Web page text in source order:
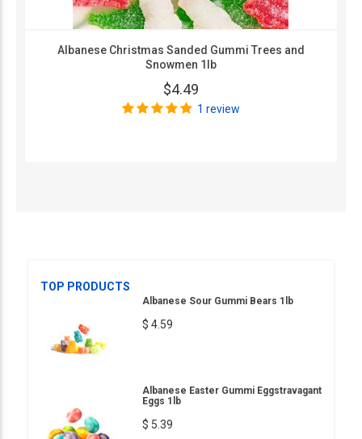
Albanese Christmas Sanded Gummi Trees and
Snowmen 1lb
$4.49
1 review
TOP PRODUCTS
Albanese Sour Gummi Bears 1lb
$ 4.59
Albanese Easter Gummi Eggstravagant
Eggs 1lb
$ 5.39